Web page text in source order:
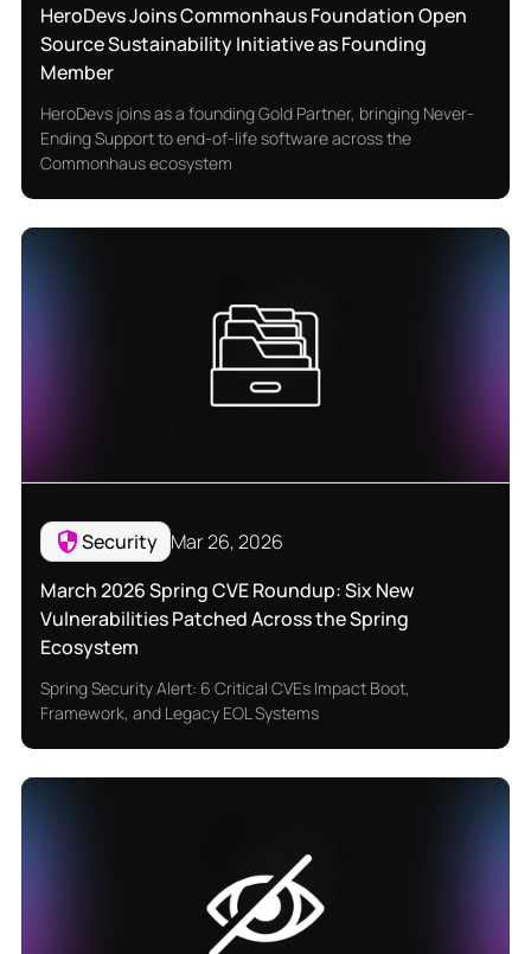
HeroDevs Joins Commonhaus Foundation Open
Source Sustainability Initiative as Founding
Member
HeroDevs joins as a founding Gold Partner, bringing Never-
Ending Support to end-of-life software across the
Commonhaus ecosystem
Security Mar 26, 2026
March 2026 Spring CVE Roundup: Six New
Vulnerabilities Patched Across the Spring
Ecosystem
Spring Security Alert: 6 Critical CVEs Impact Boot,
Framework, and Legacy EOL Systems